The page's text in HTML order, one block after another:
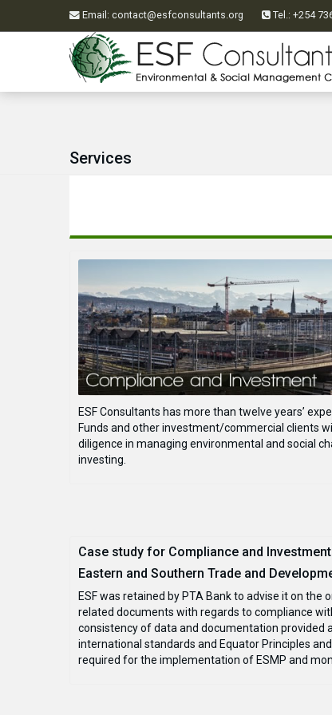
Email : contact@esfconsultants.org Tel.: +254
Services
ESF Consultants has more than twelve years’
Funds and other investment/commercial clients
diligence in managing environmental and social
investing.
Case study for Compliance and Investment
Eastern and Southern Trade and
ESF was retained by PTA Bank to advise it on
related documents with regards to compliance
consistency of data and documentation provided
international standards and Equator Principles
required for the implementation of ESMP and